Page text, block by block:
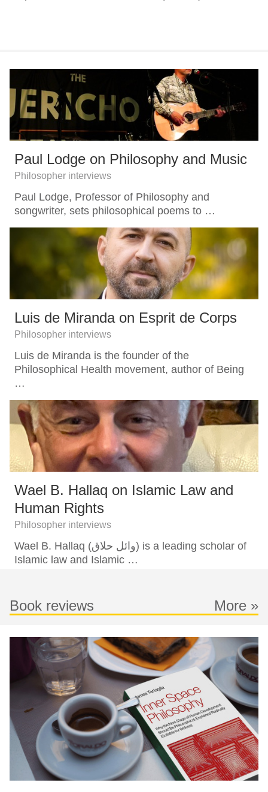
Paul Lodge on Philosophy and Music
Philosopher interviews
Paul Lodge, Professor of Philosophy and
songwriter, sets philosophical poems to …
Luis de Miranda on Esprit de Corps
Philosopher interviews
Luis de Miranda is the founder of the
Philosophical Health movement, author of Being
…
Wael B. Hallaq on Islamic Law and
Human Rights
Philosopher interviews
Wael B. Hallaq (وائل حلاق‎) is a leading scholar of
Islamic law and Islamic …
Book reviews More »